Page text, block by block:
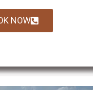
NOW